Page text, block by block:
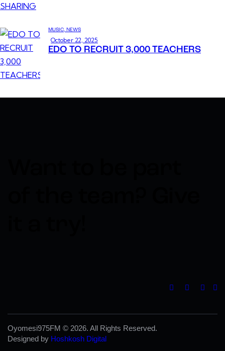
MUSIC, NEWS
October 22, 2025
EDO TO RECRUIT 3,000 TEACHERS
Oyomesi975FM © 2026. All Rights Reserved.
Designed by Hoshkosh Digital